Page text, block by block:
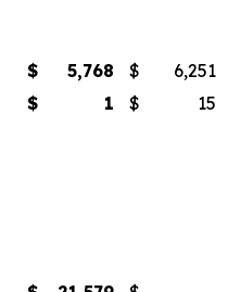
$ 5,768 $
6,251
$ 1 $ 15